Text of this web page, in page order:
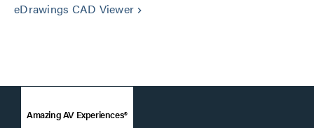
eDrawings CAD Viewer keyboard_arrow_right
Amazing AV Experiences®